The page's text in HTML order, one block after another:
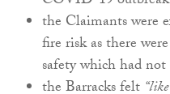
the Claimants were
fire risk as there
safety which had not
the Barracks felt